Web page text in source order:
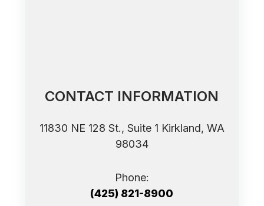
CONTACT INFORMATION
11830 NE 128 St., Suite 1 ​​​​​​​Kirkland, WA
98034
Phone:
(425) 821-8900